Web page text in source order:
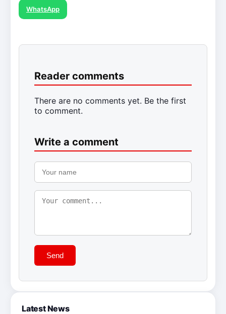
WhatsApp
Reader comments
There are no comments yet. Be the first
to comment.
Write a comment
Send
Latest News